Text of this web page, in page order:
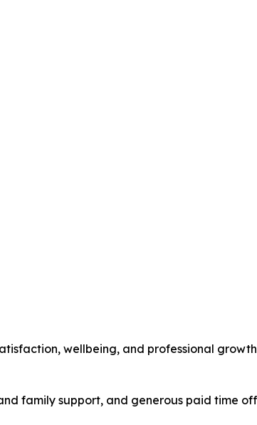
wellbeing, and professional
family support, and generous paid time